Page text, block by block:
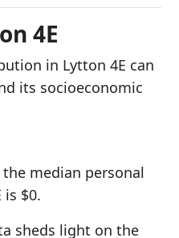
4E
in Lytton 4E can
its socioeconomic
median personal
$0.
sheds light on the